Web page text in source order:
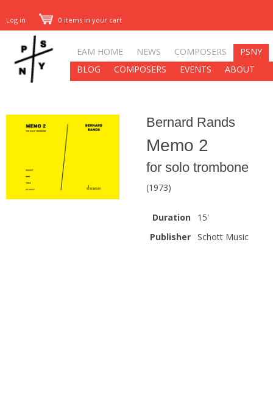
Log in 0 items in your cart
EAM HOME NEWS COMPOSERS
PSNY
BLOG
COMPOSERS EVENTS ABOUT
Bernard Rands
Memo 2
for solo trombone
(1973)
Duration
15'
Publisher
Schott Music